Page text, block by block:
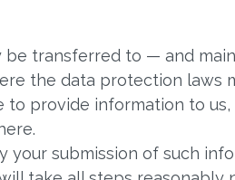
be transferred to — and
the data protection laws
to provide information to
your submission of such